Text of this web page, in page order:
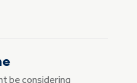
be considering